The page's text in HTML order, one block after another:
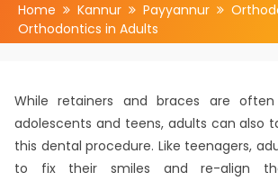
Home Kannur Payyannur
Orthodontics in Adults
While retainers and braces are
adolescents and teens, adults can also
this dental procedure. Like teenagers,
to fix their smiles and re-align